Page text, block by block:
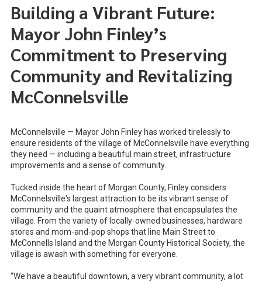
Building a Vibrant Future:
Mayor John Finley’s
Commitment to Preserving
Community and Revitalizing
McConnelsville
McConnelsville — Mayor John Finley has worked tirelessly to
ensure residents of the village of McConnelsville have everything
they need — including a beautiful main street, infrastructure
improvements and a sense of community.
Tucked inside the heart of Morgan County, Finley considers
McConnelsville's largest attraction to be its vibrant sense of
community and the quaint atmosphere that encapsulates the
village. From the variety of locally-owned businesses, hardware
stores and mom-and-pop shops that line Main Street to
McConnells Island and the Morgan County Historical Society, the
village is awash with something for everyone.
“We have a beautiful downtown, a very vibrant community, a lot